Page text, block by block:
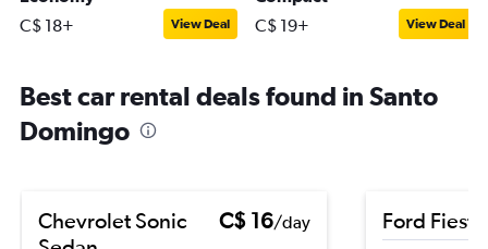
C$ 18+ View Deal C$ 19+ View Deal
Best car rental deals found in Santo
Domingo
Chevrolet Sonic
C$ 16/day Ford Fiesta